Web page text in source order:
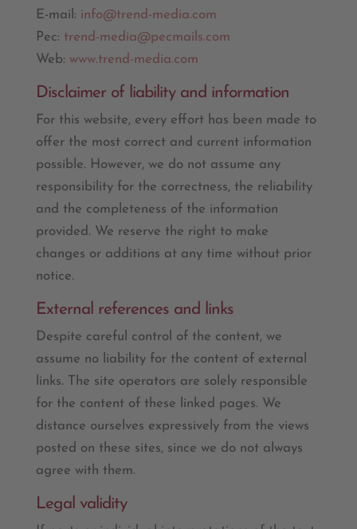
E-mail: info@trend-media.com
Pec: trend-media@pecmails.com
Web: www.trend-media.com
Disclaimer of liability and information
For this website, every effort has been made to
offer the most correct and current information
possible. However, we do not assume any
responsibility for the correctness, the reliability
and the completeness of the information
provided. We reserve the right to make
changes or additions at any time without prior
notice.
External references and links
Despite careful control of the content, we
assume no liability for the content of external
links. The site operators are solely responsible
for the content of these linked pages. We
distance ourselves expressively from the views
posted on these sites, since we do not always
agree with them.
Legal validity